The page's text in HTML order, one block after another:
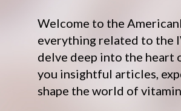
Welcome to the
everything related to the
delve deep into the heart
you insightful articles,
shape the world of